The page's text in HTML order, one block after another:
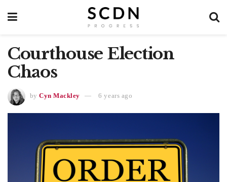
Courthouse Election
Chaos
by Cyn Mackley 6 years ago